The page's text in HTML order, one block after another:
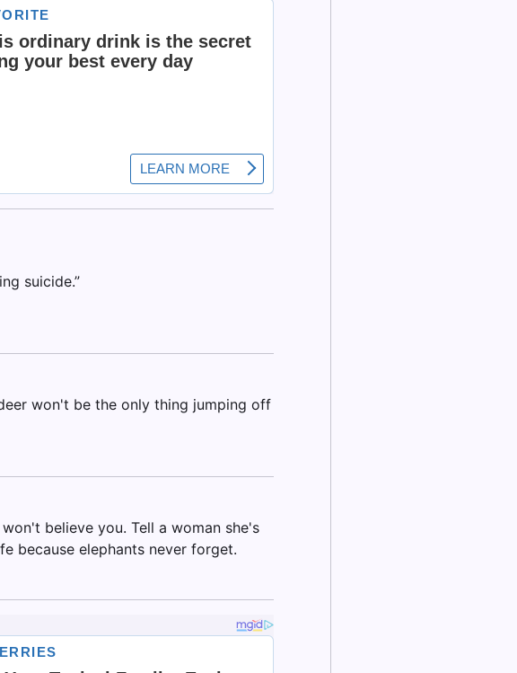
suicide.”
won't be the only thing jumping off
believe you. Tell a woman she's
because elephants never forget.